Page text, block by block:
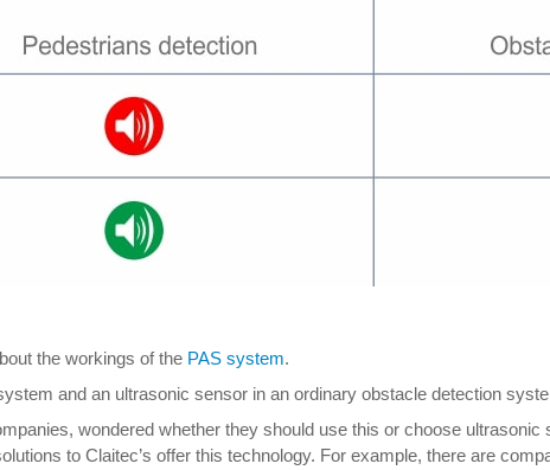
the workings of the PAS system.
and an ultrasonic sensor in an ordinary obstacle detection
wondered whether they should use this or choose
to Claitec’s offer this technology. For example, there are